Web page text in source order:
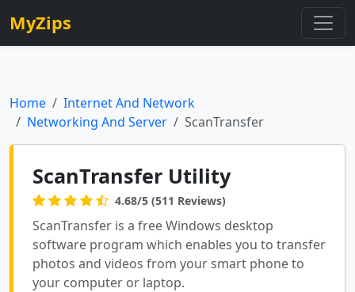
MyZips
Home
Internet And Network
Networking And Server
ScanTransfer
ScanTransfer Utility
4.68/5 (511 Reviews)
ScanTransfer is a free Windows desktop
software program which enables you to transfer
photos and videos from your smart phone to
your computer or laptop.